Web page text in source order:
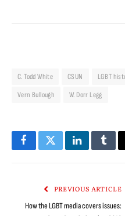
C. Todd White CSUN LGBT
Vern Bullough
W. Dorr Legg
FacebookTwitterLinkedIn
PREVIOUS ARTICLE
How the LGBT media covers issues: